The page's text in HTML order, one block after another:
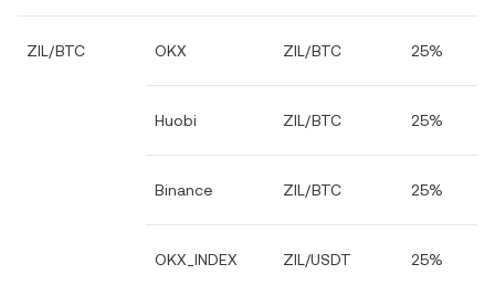
ZIL/BTC OKX ZIL/BTC 25%
Huobi ZIL/BTC 25%
Binance ZIL/BTC 25%
OKX_INDEX ZIL/USDT 25%